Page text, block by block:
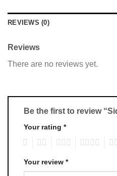
REVIEWS (0)
Reviews
There are no reviews yet.
Be the first to review
Your rating *
Your review *